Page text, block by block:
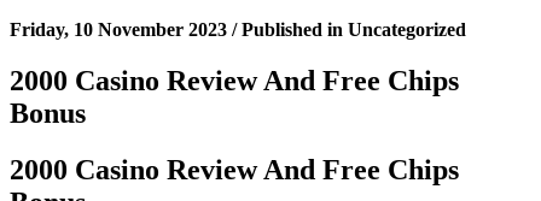
Friday, 10 November 2023 /Published in Uncategorized
2000 Casino Review And Free Chips
Bonus
2000 Casino Review And Free Chips